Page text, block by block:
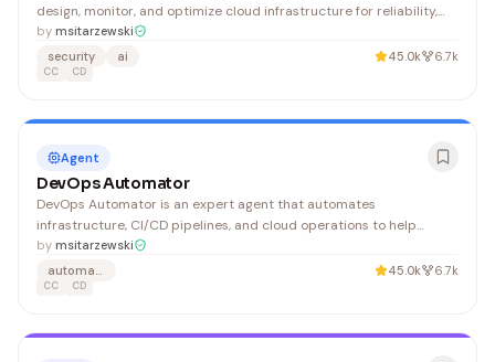
design, monitor, and optimize cloud infrastructure for reliability,
performance, and cost efficiency. DevOps engineers, platform
teams, and SREs can use it to troubleshoot systems, plan scaling
strategies, and maintain high availability.
by msitarzewski
security
ai 45.0k 6.7k
CC CD
Agent
DevOps Automator
DevOps Automator is an expert agent that automates
infrastructure, CI/CD pipelines, and cloud operations to help
engineering teams reduce manual toil and ship faster. It's ideal for
teams seeking to streamline deployments and improve system
reliability.
by msitarzewski
automation
45.0k 6.7k
CC CD